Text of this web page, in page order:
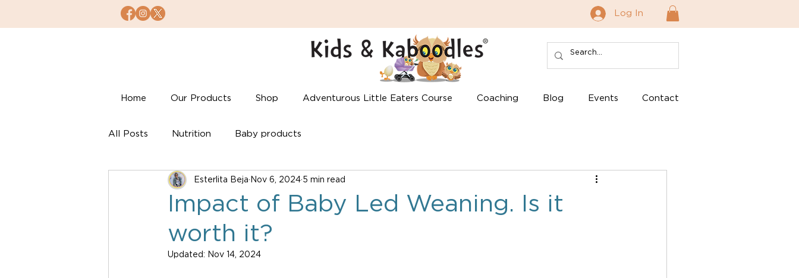
Log In
Home Our Products Shop Adventurous Little Eaters Course Coaching Blog Events Contact
All Posts Nutrition Baby products
Impact of Baby Led Weaning. Is it
worth it?
Esterlita Beja Nov 6, 2024 5 min read
Updated: Nov 14, 2024